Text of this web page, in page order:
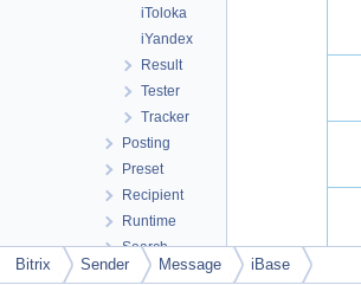
iToloka
iYandex
Result
Tester
Tracker
Posting
Preset
Recipient
Runtime
Search
Security
Bitrix Sender Message iBase